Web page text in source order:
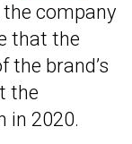
the company
that the
the brand’s
the
in 2020.